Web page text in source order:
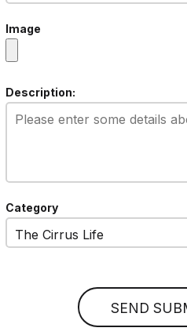
Image
Description:
Category